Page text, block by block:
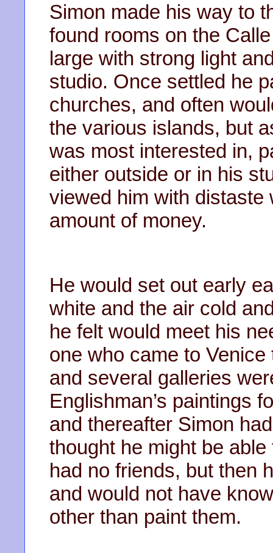
Simon made his way to
found rooms on the
large with strong light
studio. Once settled he
churches, and often
the various islands, but
was most interested in,
either outside or in his
viewed him with distaste
amount of money.
He would set out early
white and the air cold
he felt would meet his
one who came to
and several galleries
Englishman’s paintings
and thereafter Simon
thought he might be
had no friends, but then
and would not have
other than paint them.